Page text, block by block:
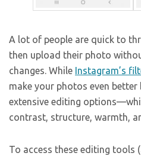
A lot of people are quick to
then upload their photo
changes. While Instagram’s
make your photos even better
extensive editing
contrast, structure, warmth,
To access these editing tools